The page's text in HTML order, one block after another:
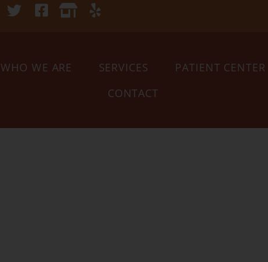
WHO WE ARE SERVICES
PATIENT CENTER
CONTACT